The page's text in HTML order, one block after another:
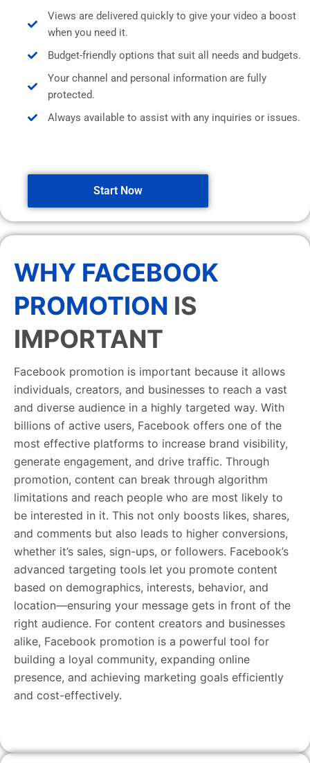
Views are delivered quickly to give your video a boost
when you need it.
Budget-friendly options that suit all needs and budgets.
Your channel and personal information are fully
protected.
Always available to assist with any inquiries or issues.
Start Now
WHY FACEBOOK
PROMOTION IS
IMPORTANT
Facebook promotion is important because it allows
individuals, creators, and businesses to reach a vast
and diverse audience in a highly targeted way. With
billions of active users, Facebook offers one of the
most effective platforms to increase brand visibility,
generate engagement, and drive traffic. Through
promotion, content can break through algorithm
limitations and reach people who are most likely to
be interested in it. This not only boosts likes, shares,
and comments but also leads to higher conversions,
whether it’s sales, sign-ups, or followers. Facebook’s
advanced targeting tools let you promote content
based on demographics, interests, behavior, and
location—ensuring your message gets in front of the
right audience. For content creators and businesses
alike, Facebook promotion is a powerful tool for
building a loyal community, expanding online
presence, and achieving marketing goals efficiently
and cost-effectively.